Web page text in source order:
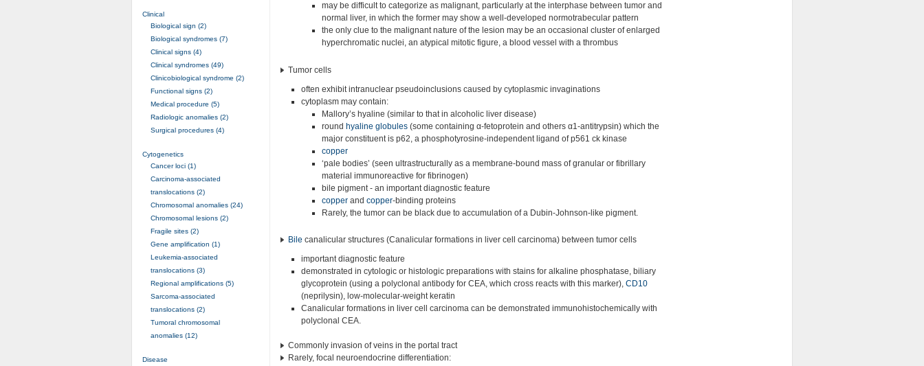
may be difficult to categorize as malignant, particularly at the interphase between tumor and
normal liver, in which the former may show a well-developed normotrabecular pattern
the only clue to the malignant nature of the lesion may be an occasional cluster of enlarged
hyperchromatic nuclei, an atypical mitotic figure, a blood vessel with a thrombus
Tumor cells
often exhibit intranuclear pseudoinclusions caused by cytoplasmic invaginations
cytoplasm may contain:
Mallory’s hyaline (similar to that in alcoholic liver disease)
round hyaline globules(some containing α-fetoprotein and others α1-antitrypsin) which the
major constituent is p62, a phosphotyrosine-independent ligand of p561 ck kinase
copper
‘pale bodies’ (seen ultrastructurally as a membrane-bound mass of granular or fibrillary
material immunoreactive for fibrinogen)
bile pigment - an important diagnostic feature
copperand copper-binding proteins
Rarely, the tumor can be black due to accumulation of a Dubin-Johnson-like pigment.
Bile canalicular structures (Canalicular formations in liver cell carcinoma) between tumor cells
important diagnostic feature
demonstrated in cytologic or histologic preparations with stains for alkaline phosphatase, biliary
glycoprotein (using a polyclonal antibody for CEA, which cross reacts with this marker), CD10
(neprilysin), low-molecular-weight keratin
Canalicular formations in liver cell carcinoma can be demonstrated immunohistochemically with
polyclonal CEA.
Commonly invasion of veins in the portal tract
Rarely, focal neuroendocrine differentiation:
Clinical
Biological sign (2)
Biological syndromes (7)
Clinical signs (4)
Clinical syndromes (49)
Clinicobiological syndrome (2)
Functional signs (2)
Medical procedure (5)
Radiologic anomalies (2)
Surgical procedures (4)
Cytogenetics
Cancer loci (1)
Carcinoma-associated
translocations (2)
Chromosomal anomalies (24)
Chromosomal lesions (2)
Fragile sites (2)
Gene amplification (1)
Leukemia-associated
translocations (3)
Regional amplifications (5)
Sarcoma-associated
translocations (2)
Tumoral chromosomal
anomalies (12)
Disease